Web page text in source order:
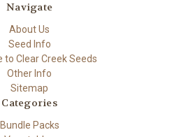
Navigate
About Us
Seed Info
to Clear Creek Seeds
Other Info
Sitemap
Categories
Bundle Packs